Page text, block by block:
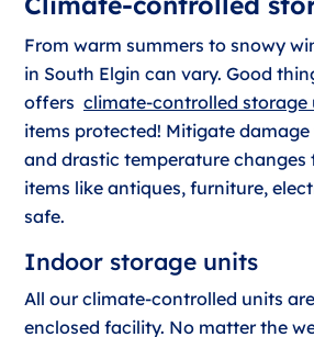
From warm summers to snowy
in South Elgin can vary. Good
offers climate-controlled storage
items protected! Mitigate
and drastic temperature changes
items like antiques, furniture,
safe.
Indoor storage units
All our climate-controlled units
enclosed facility. No matter the